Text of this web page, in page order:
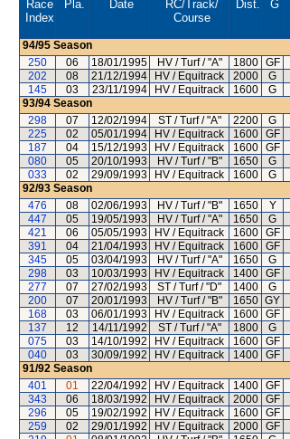
Race
Index
Pla. Date RC/Track/
Course
Dist. G
94/95 Season
250
06 18/01/1995 HV / Turf / "A" 1800 GF
202
08 21/12/1994 HV / Equitrack 2000 G
145
03 23/11/1994 HV / Equitrack 1600 G
93/94 Season
298
07 12/02/1994 ST / Turf / "A" 2200 G
225
02 05/01/1994 HV / Equitrack 1600 GF
187
04 15/12/1993 HV / Equitrack 1600 GF
080
05 20/10/1993 HV / Turf / "B" 1650 G
033
02 29/09/1993 HV / Equitrack 1600 G
92/93 Season
476
08 02/06/1993 HV / Turf / "B" 1650 Y
447
05 19/05/1993 HV / Turf / "A" 1650 G
421
06 05/05/1993 HV / Equitrack 1600 GF
391
04 21/04/1993 HV / Equitrack 1600 GF
345
05 03/04/1993 HV / Turf / "A" 1650 G
298
03 10/03/1993 HV / Equitrack 1400 GF
277
07 27/02/1993 ST / Turf / "D" 1400 G
200
07 20/01/1993 HV / Turf / "B" 1650 GY
168
03 06/01/1993 HV / Equitrack 1600 GF
137
12 14/11/1992 ST / Turf / "A" 1800 G
075
03 14/10/1992 HV / Equitrack 1600 GF
040
03 30/09/1992 HV / Equitrack 1400 GF
91/92 Season
401
01 22/04/1992 HV / Equitrack 1400 GF
343
06 18/03/1992 HV / Equitrack 2000 GF
296
05 19/02/1992 HV / Equitrack 1600 GF
259
02 29/01/1992 HV / Equitrack 2000 GF